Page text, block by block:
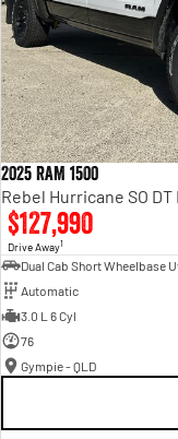
2025 RAM 1500
Rebel Hurricane SO DT
$127,990
Drive Away1
Dual Cab Short Wheelbase
Automatic
3.0 L 6 Cyl
76
Gympie - QLD